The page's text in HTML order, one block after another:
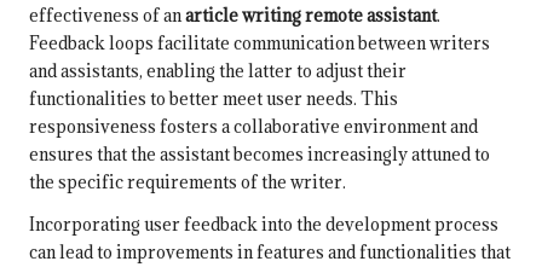
effectiveness of anarticle writing remote assistant.
Feedback loops facilitate communication between writers
and assistants, enabling the latter to adjust their
functionalities to better meet user needs. This
responsiveness fosters a collaborative environment and
ensures that the assistant becomes increasingly attuned to
the specific requirements of the writer.
Incorporating user feedback into the development process
can lead to improvements in features and functionalities that